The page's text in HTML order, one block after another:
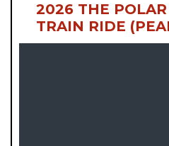
2026 THE
TRAIN RIDE